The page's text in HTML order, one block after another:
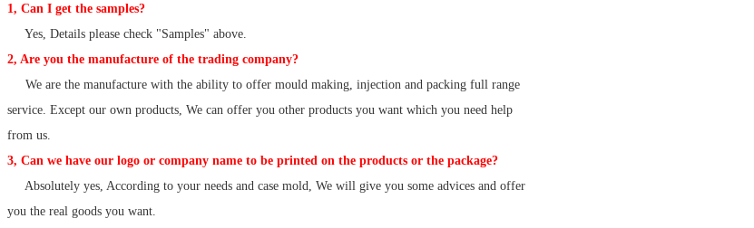
1, Can I get the samples?
Yes, Details please check "Samples" above.
2, Are you the manufacture of the trading company?
We are the manufacture with the ability to offer mould making, injection and packing full range
service. Except our own products, We can offer you other products you want which you need help
from us.
3, Can we have our logo or company name to be printed on the products or the package?
Absolutely yes, According to your needs and case mold, We will give you some advices and offer
you the real goods you want.